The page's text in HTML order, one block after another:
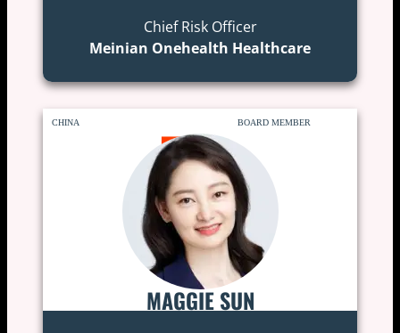
Chief Risk Officer
Meinian Onehealth Healthcare
CHINA BOARD MEMBER
MAGGIE SUN